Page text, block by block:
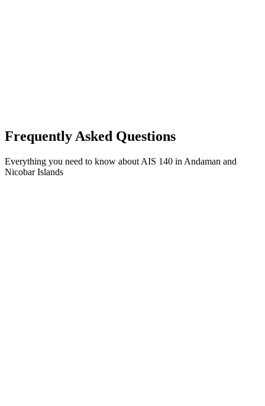
Frequently Asked Questions
Everything you need to know about AIS 140 in Andaman and
Nicobar Islands